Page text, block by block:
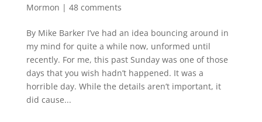
Mormon | 48 comments
By Mike Barker I’ve had an idea bouncing around in
my mind for quite a while now, unformed until
recently. For me, this past Sunday was one of those
days that you wish hadn’t happened. It was a
horrible day. While the details aren’t important, it
did cause...